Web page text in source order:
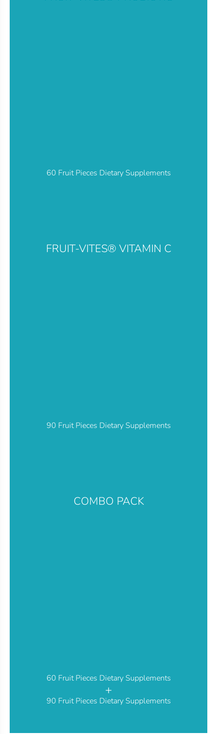
60 Fruit Pieces Dietary Supplements
FRUIT-VITES® VITAMIN C​
90 Fruit Pieces Dietary Supplements
COMBO PACK
60 Fruit Pieces Dietary Supplements
+
90 Fruit Pieces Dietary Supplements